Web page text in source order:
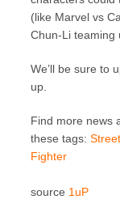
(like Marvel vs
Chun-Li teaming
We’ll be sure to
up.
Find more news
these tags:
Fighter
source 1uP